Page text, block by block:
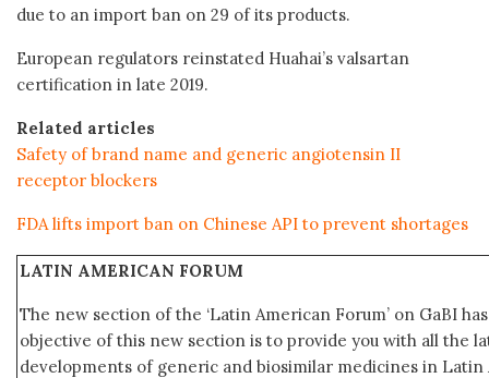
due to an import ban on 29 of its products.
European regulators reinstated Huahai’s valsartan
certification in late 2019.
Related articles
Safety of brand name and generic angiotensin II
receptor blockers
FDA lifts import ban on Chinese API to prevent shortages
LATIN AMERICAN FORUM
The new section of the ‘Latin American Forum’ on GaBI
objective of this new section is to provide you with all the
developments of generic and biosimilar medicines in Latin